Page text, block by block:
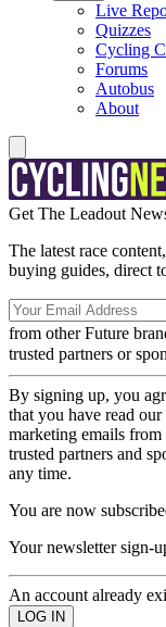
Live
Quizzes
Cycling
Forums
Autobus
About
Get The Leadout
The latest race
buying guides, direct
from other Future
trusted partners or
By signing up, you
that you have read our
marketing emails
trusted partners and
any time.
You are now
Your newsletter sign-
An account already